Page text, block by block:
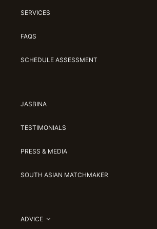
SERVICES
FAQS
SCHEDULE ASSESSMENT
JASBINA
TESTIMONIALS
PRESS & MEDIA
SOUTH ASIAN MATCHMAKER
ADVICE